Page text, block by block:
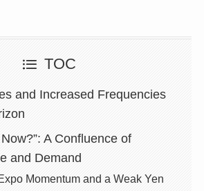
TOC
and Increased Frequencies
A Confluence of
and Demand
Momentum and a Weak Yen